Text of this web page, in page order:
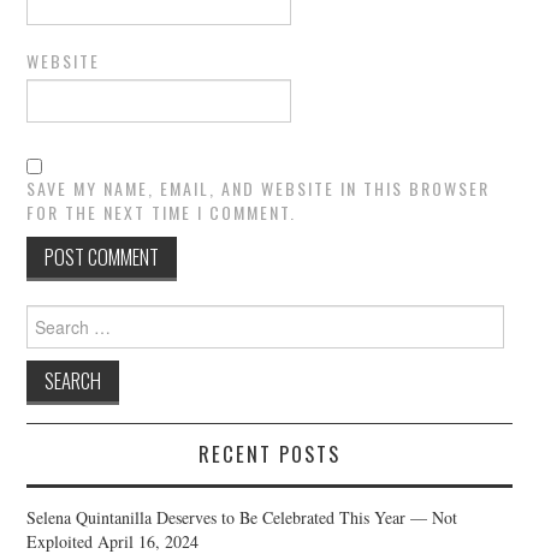
WEBSITE
SAVE MY NAME, EMAIL, AND WEBSITE IN THIS BROWSER
FOR THE NEXT TIME I COMMENT.
Search
for:
RECENT POSTS
Selena Quintanilla Deserves to Be Celebrated This Year — Not
Exploited April 16, 2024